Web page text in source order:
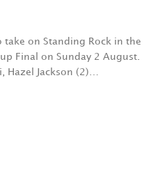
on Standing Rock in the
Final on Sunday 2 August.
Hazel Jackson (2)…